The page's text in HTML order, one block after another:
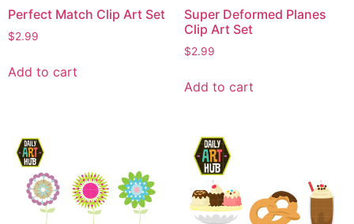
Perfect Match Clip Art Set
$2.99
Add to cart
Super Deformed Planes
Clip Art Set
$2.99
Add to cart